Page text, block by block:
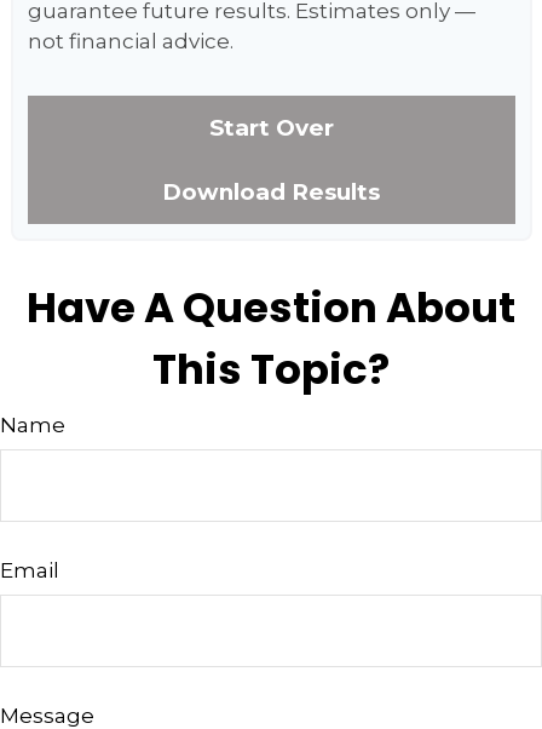
guarantee future results. Estimates only —
not financial advice.
Start Over
Download Results
Have A Question About
This Topic?
Name
Email
Message